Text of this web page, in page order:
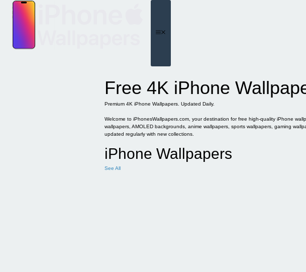
content
Free 4K iPhone
Premium 4K iPhone Wallpapers. Updated Daily.
Welcome to iPhonesWallpapers.com, your destination for free high-quality iPhone
wallpapers, AMOLED backgrounds, anime wallpapers, sports wallpapers, gaming
updated regularly with new collections.
iPhone Wallpapers
See All